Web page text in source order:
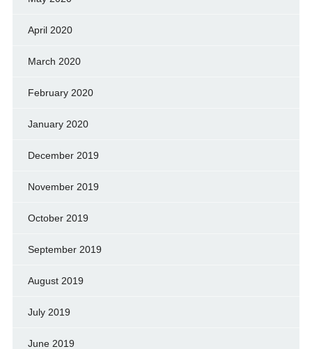
April 2020
March 2020
February 2020
January 2020
December 2019
November 2019
October 2019
September 2019
August 2019
July 2019
June 2019